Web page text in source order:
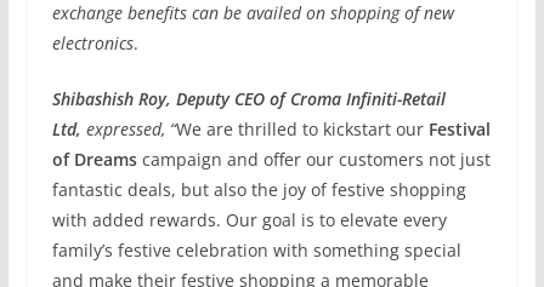
exchange benefits can be availed on shopping of new
electronics.
Shibashish Roy, Deputy CEO of Croma Infiniti-Retail
Ltd, expressed, “We are thrilled to kickstart our Festival
of Dreamscampaign and offer our customers not just
fantastic deals, but also the joy of festive shopping
with added rewards. Our goal is to elevate every
family’s festive celebration with something special
and make their festive shopping a memorable